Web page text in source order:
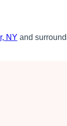
NY and